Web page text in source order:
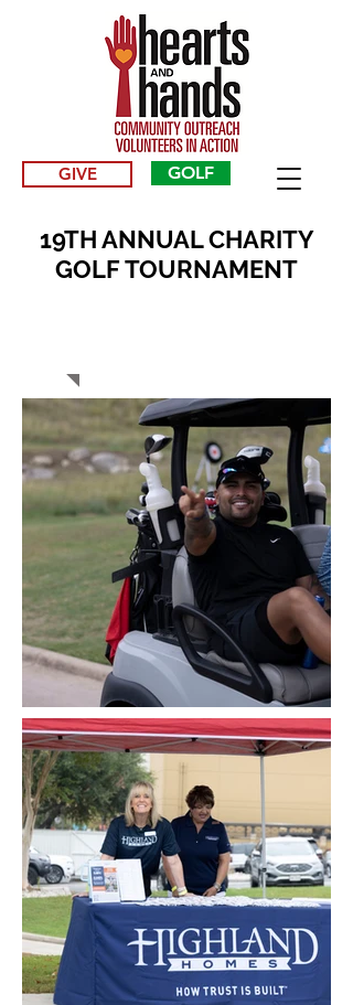
GIVE GOLF
19TH ANNUAL CHARITY
GOLF TOURNAMENT